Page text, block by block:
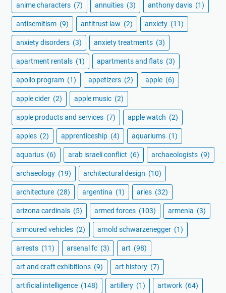
anime characters (7) annuities (3) anthony davis (1)
antisemitism (9) antitrust law (2) anxiety (11)
anxiety disorders (3) anxiety treatments (3)
apartment rentals (1) apartments and flats (3)
apollo program (1) appetizers (2) apple (6)
apple cider (2) apple music (2)
apple products and services (7) apple watch (2)
apples (2) apprenticeship (4) aquariums (1)
aquarius (6) arab israeli conflict (6) archaeologists (9)
archaeology (19) architectural design (10)
architecture (28) argentina (1) aries (32)
arizona cardinals (5) armed forces (103) armenia (3)
armoured vehicles (2) arnold schwarzenegger (1)
arrests (11) arsenal fc (3) art (98)
art and craft exhibitions (9) art history (7)
artificial intelligence (148) artillery (1) artwork (64)